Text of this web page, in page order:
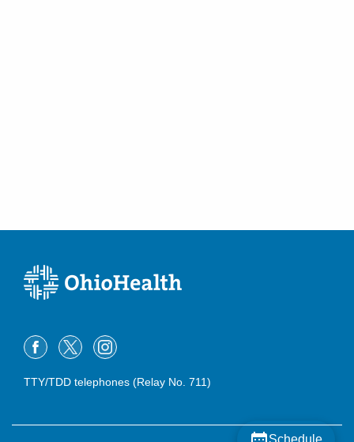
Schedule
TTY/TDD telephones (Relay No. 711)